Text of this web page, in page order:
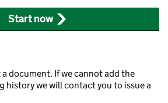
Start now
document. If we cannot add the
history we will contact you to issue a